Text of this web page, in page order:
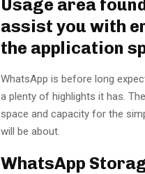
Usage area
assist you with
the application
WhatsApp is before long
a plenty of highlights it has.
space and capacity for the
will be about.
WhatsApp